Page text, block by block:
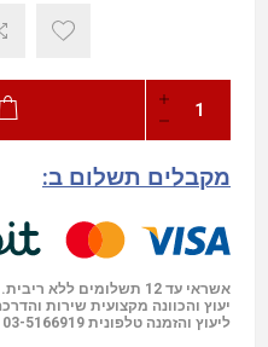
מקבלים תשלום ב:
אשראי עד 12 תשלומים ללא ריבית.
יעוץ והכוונה מקצועית שירות
ליעוץ והזמנה טלפונית 03-5166919